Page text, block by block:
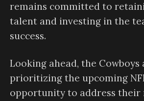
remains committed to
talent and investing in the
success.
Looking ahead, the Cowboys
prioritizing the upcoming
opportunity to address their